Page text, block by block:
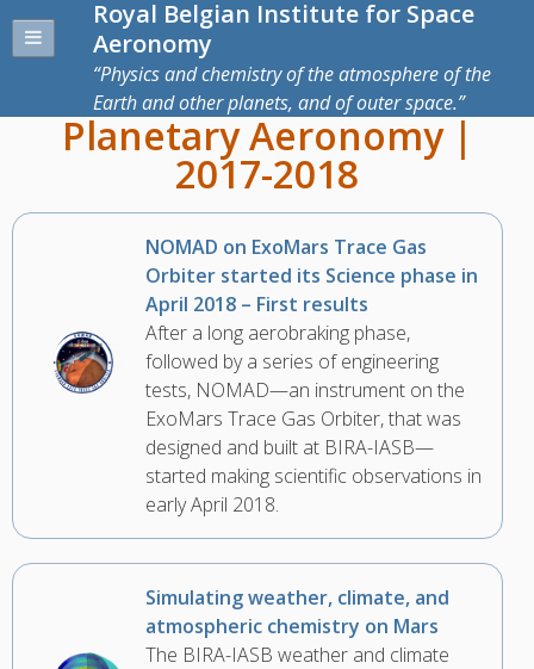
Royal Belgian Institute for Space
Aeronomy
Physics and chemistry of the atmosphere of the
Earth and other planets, and of outer space.
Planetary Aeronomy |
2017-2018
NOMAD on ExoMars Trace Gas
Orbiter started its Science phase in
April 2018 – First results
After a long aerobraking phase,
followed by a series of engineering
tests, NOMAD—an instrument on the
ExoMars Trace Gas Orbiter, that was
designed and built at BIRA-IASB—
started making scientific observations in
early April 2018.
Simulating weather, climate, and
atmospheric chemistry on Mars
The BIRA-IASB weather and climate